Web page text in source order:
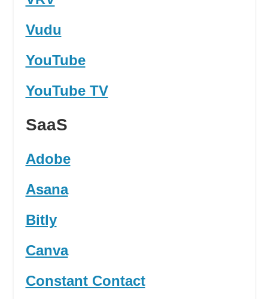
Vudu
YouTube
YouTube TV
SaaS
Adobe
Asana
Bitly
Canva
Constant Contact